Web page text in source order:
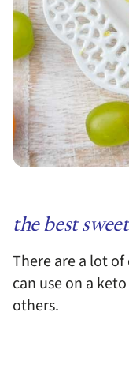
the best
There are a lot
can use on a
others.